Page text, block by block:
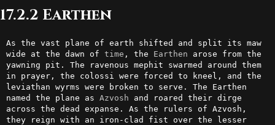
17.2.2 Earthen
As the vast plane of earth shifted and split its maw
wide at the dawn of time , the Earthen arose from the
yawning pit. The ravenous mephit swarmed around them
in prayer, the colossi were forced to kneel, and the
leviathan wyrms were broken to serve. The Earthen
named the plane as Azvosh and roared their dirge
across the dead expanse. As the rulers of Azvosh,
they reign with an iron-clad fist over the lesser